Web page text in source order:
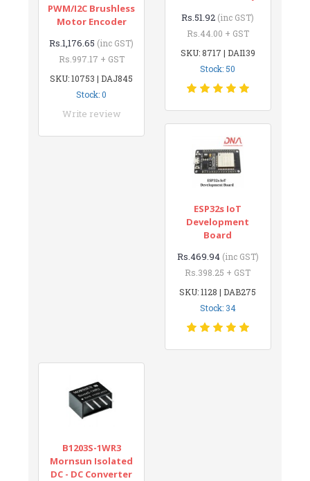
PWM/I2C Brushless
Motor Encoder
Rs.1,176.65 (inc GST)
Rs.997.17 + GST
SKU: 10753 | DAJ845
Stock: 0
Write review
Rs.51.92 (inc GST)
Rs.44.00 + GST
SKU: 8717 | DAI139
Stock: 50
ESP32s IoT
Development
Board
Rs.469.94 (inc GST)
Rs.398.25 + GST
SKU: 1128 | DAB275
Stock: 34
B1203S-1WR3
Mornsun Isolated
DC - DC Converter